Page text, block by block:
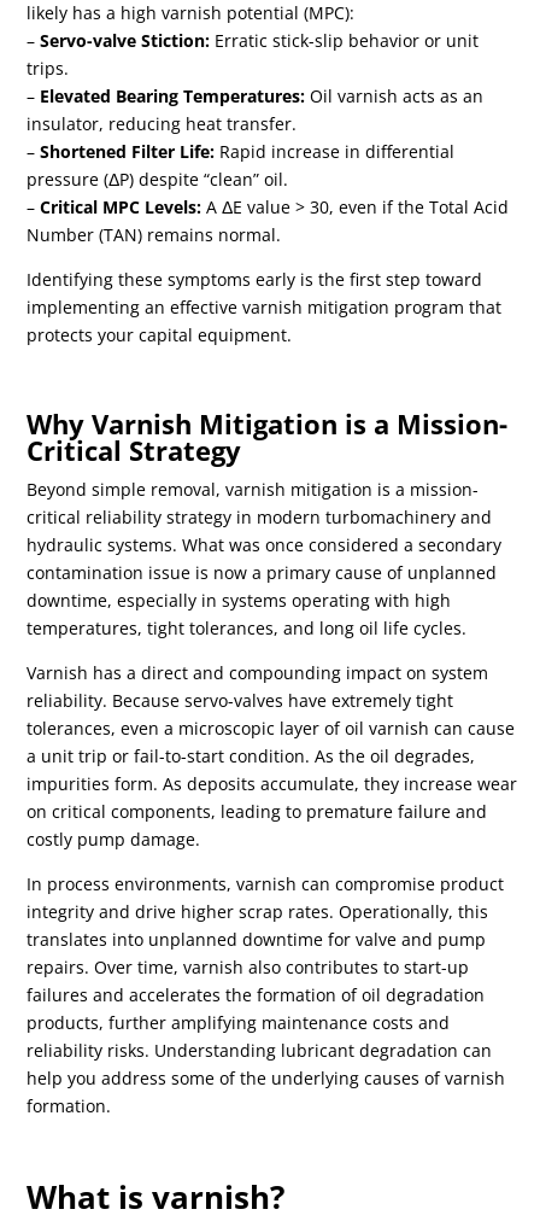
likely has a high varnish potential (MPC):
–Servo-valve Stiction: Erratic stick-slip behavior or unit
trips.
– Elevated Bearing Temperatures: Oil varnish acts as an
insulator, reducing heat transfer.
–Shortened Filter Life: Rapid increase in differential
pressure (ΔP) despite “clean” oil.
–Critical MPC Levels: A ΔE value > 30, even if the Total Acid
Number (TAN) remains normal.
Identifying these symptoms early is the first step toward
implementing an effective varnish mitigation program that
protects your capital equipment.
Why Varnish Mitigation is a Mission-
Critical Strategy
Beyond simple removal, varnish mitigation is a mission-
critical reliability strategy in modern turbomachinery and
hydraulic systems. What was once considered a secondary
contamination issue is now a primary cause of unplanned
downtime, especially in systems operating with high
temperatures, tight tolerances, and long oil life cycles.
Varnish has a direct and compounding impact on system
reliability. Because servo-valves have extremely tight
tolerances, even a microscopic layer of oil varnish can cause
a unit trip or fail-to-start condition. As the oil degrades,
impurities form. As deposits accumulate, they increase wear
on critical components, leading to premature failure and
costly pump damage.
In process environments, varnish can compromise product
integrity and drive higher scrap rates. Operationally, this
translates into unplanned downtime for valve and pump
repairs. Over time, varnish also contributes to start-up
failures and accelerates the formation of oil degradation
products, further amplifying maintenance costs and
reliability risks. Understanding lubricant degradation can
help you address some of the underlying causes of varnish
formation.
What is varnish?